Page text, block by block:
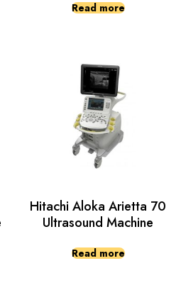
Read more
Hitachi Aloka Arietta 70
Ultrasound Machine
Read more